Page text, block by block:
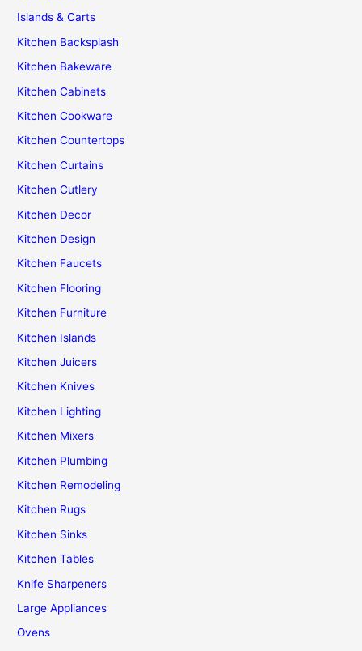
Islands & Carts
Kitchen Backsplash
Kitchen Bakeware
Kitchen Cabinets
Kitchen Cookware
Kitchen Countertops
Kitchen Curtains
Kitchen Cutlery
Kitchen Decor
Kitchen Design
Kitchen Faucets
Kitchen Flooring
Kitchen Furniture
Kitchen Islands
Kitchen Juicers
Kitchen Knives
Kitchen Lighting
Kitchen Mixers
Kitchen Plumbing
Kitchen Remodeling
Kitchen Rugs
Kitchen Sinks
Kitchen Tables
Knife Sharpeners
Large Appliances
Ovens